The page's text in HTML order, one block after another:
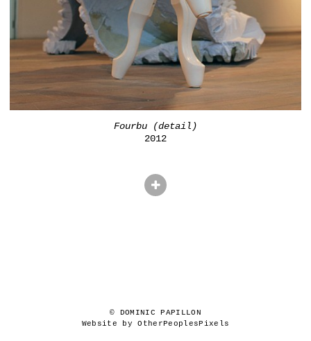
Fourbu (detail)
2012
© DOMINIC PAPILLON
Website by OtherPeoplesPixels